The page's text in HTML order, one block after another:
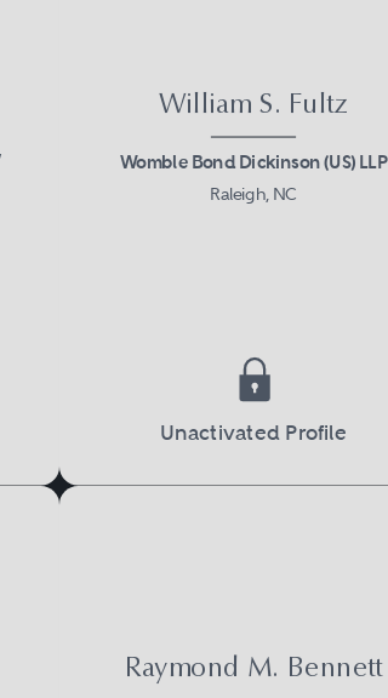
William S. Fultz
Womble Bond Dickinson (US) LLP
Raleigh, NC
Unactivated Profile
Raymond M. Bennett